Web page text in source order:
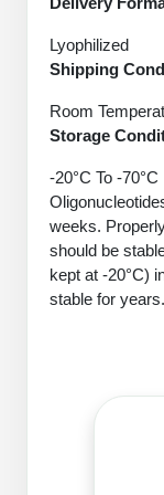
Therapeutic
Tissue &
Oligo-Drug
Oligo-Small
Advanced
Advanced
Peptide
Multivalent
Constrained
Hybrid &
Advanced
Platforms
Lyophilized
Shipping
Room
Storage
-20°C To -70°C
weeks.
should be
kept at -20°C)
stable for years.